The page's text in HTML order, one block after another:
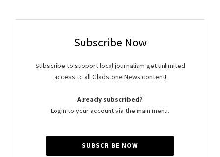
Subscribe Now
Subscribe to support local journalism get unlimited
access to all Gladstone News content!
Already subscribed?
Login to your account via the main menu.
SUBSCRIBE NOW